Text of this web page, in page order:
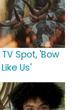
Spot, 'Bow
Us'